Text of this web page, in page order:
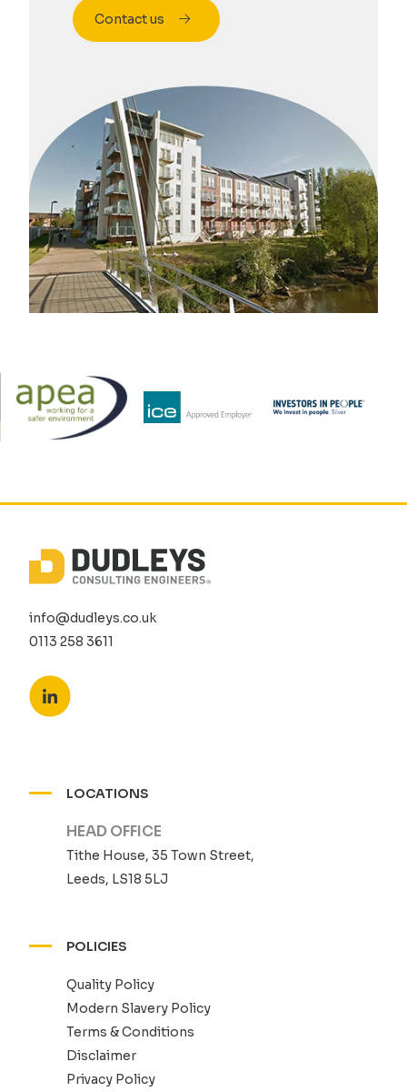
Contact us
info@dudleys.co.uk
0113 258 3611
LOCATIONS
HEAD OFFICE
Tithe House, 35 Town Street,
Leeds, LS18 5LJ
POLICIES
Quality Policy
Modern Slavery Policy
Terms & Conditions
Disclaimer
Privacy Policy